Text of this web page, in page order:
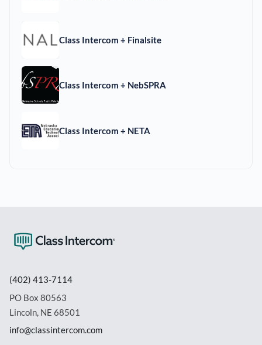
Class Intercom + Finalsite
Class Intercom + NebSPRA
Class Intercom + NETA
(402) 413-7114
PO Box 80563
Lincoln, NE 68501
info@classintercom.com